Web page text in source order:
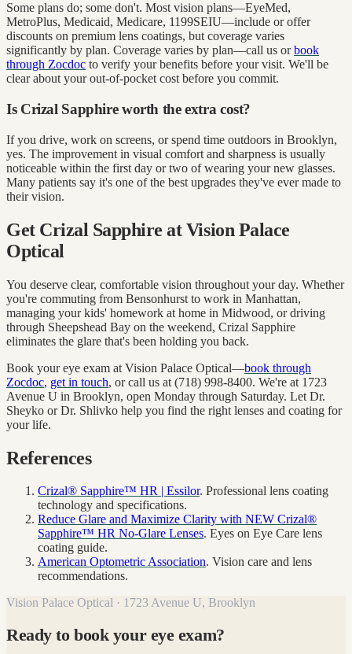
Some plans do; some don't. Most vision plans—EyeMed,
MetroPlus, Medicaid, Medicare, 1199SEIU—include or offer
discounts on premium lens coatings, but coverage varies
significantly by plan. Coverage varies by plan—call us orbook
through Zocdoc to verify your benefits before your visit. We'll be
clear about your out-of-pocket cost before you commit.
Is Crizal Sapphire worth the extra cost?
If you drive, work on screens, or spend time outdoors in Brooklyn,
yes. The improvement in visual comfort and sharpness is usually
noticeable within the first day or two of wearing your new glasses.
Many patients say it's one of the best upgrades they've ever made to
their vision.
Get Crizal Sapphire at Vision Palace
Optical
You deserve clear, comfortable vision throughout your day. Whether
you're commuting from Bensonhurst to work in Manhattan,
managing your kids' homework at home in Midwood, or driving
through Sheepshead Bay on the weekend, Crizal Sapphire
eliminates the glare that's been holding you back.
Book your eye exam at Vision Palace Optical—book through
Zocdoc, get in touch, or call us at (718) 998-8400. We're at 1723
Avenue U in Brooklyn, open Monday through Saturday. Let Dr.
Sheyko or Dr. Shlivko help you find the right lenses and coating for
your life.
References
Crizal® Sapphire™ HR | Essilor. Professional lens coating
technology and specifications.
Reduce Glare and Maximize Clarity with NEW Crizal®
Sapphire™ HR No-Glare Lenses. Eyes on Eye Care lens
coating guide.
American Optometric Association. Vision care and lens
recommendations.
Vision Palace Optical · 1723 Avenue U, Brooklyn
Ready to book your eye exam?